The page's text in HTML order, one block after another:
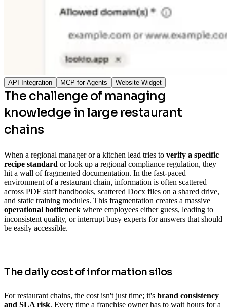
API Integration MCP for Agents Website Widget
The challenge of managing
knowledge in large restaurant
chains
When a regional manager or a kitchen lead tries to verify a specific
recipe standard or look up a regional compliance regulation, they
hit a wall of fragmented documentation. In the fast-paced
environment of a restaurant chain, information is often scattered
across PDF staff handbooks, scattered Docx files on a shared drive,
and static training modules. This fragmentation creates a massive
operational bottleneck where employees either guess, leading to
inconsistent quality, or interrupt busy experts for answers that should
be easily accessible.
The daily cost of information silos
For restaurant chains, the cost isn't just time; it's brand consistency
and SLA risk. Every time a franchise owner has to wait hours for a